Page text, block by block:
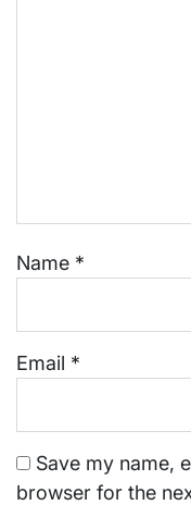
Name *
Email *
Save my name,
browser for the